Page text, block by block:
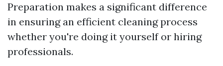
Preparation makes a significant difference
in ensuring an efficient cleaning process
whether you're doing it yourself or hiring
professionals.